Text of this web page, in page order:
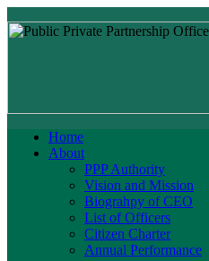
Home
About
PPP Authority
Vision and Mission
Biograhpy of CEO
List of Officers
Citizen Charter
Annual Performance